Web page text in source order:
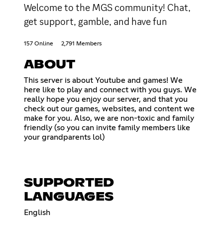
Welcome to the MGS community! Chat,
get support, gamble, and have fun
157 Online 2,791 Members
ABOUT
This server is about Youtube and games! We
here like to play and connect with you guys. We
really hope you enjoy our server, and that you
check out our games, websites, and content we
make for you. Also, we are non-toxic and family
friendly (so you can invite family members like
your grandparents lol)
SUPPORTED
LANGUAGES
English